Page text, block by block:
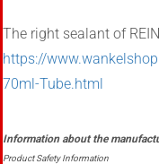
The right sealant of
https://
70ml-Tube.html
Product Safety Information